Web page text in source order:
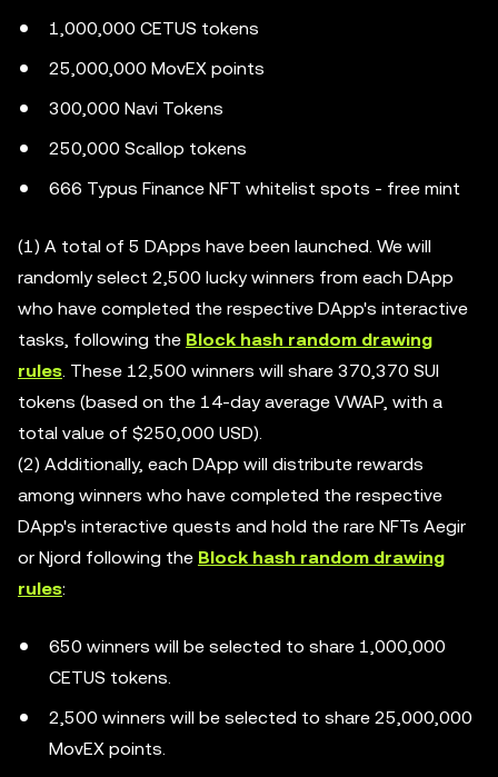
1,000,000 CETUS tokens
25,000,000 MovEX points
300,000 Navi Tokens
250,000 Scallop tokens
666 Typus Finance NFT whitelist spots - free mint
(1) A total of 5 DApps have been launched. We will
randomly select 2,500 lucky winners from each DApp
who have completed the respective DApp's interactive
tasks, following the Block hash random drawing
rules. These 12,500 winners will share 370,370 SUI
tokens (based on the 14-day average VWAP, with a
total value of $250,000 USD).
(2) Additionally, each DApp will distribute rewards
among winners who have completed the respective
DApp's interactive quests and hold the rare NFTs Aegir
or Njord following the Block hash random drawing
rules:
650 winners will be selected to share 1,000,000
CETUS tokens.
2,500 winners will be selected to share 25,000,000
MovEX points.